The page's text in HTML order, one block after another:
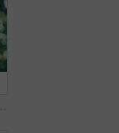
Shot of a confident senior woman standing in her home